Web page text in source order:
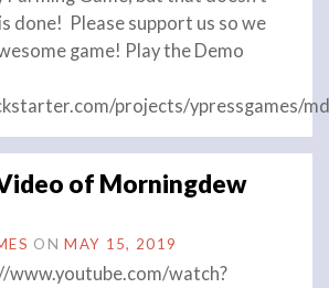
done! Please support us so we
game! Play the Demo
projects/ypressgames/
of Morningdew
ON MAY 15, 2019
www.youtube.com/watch?